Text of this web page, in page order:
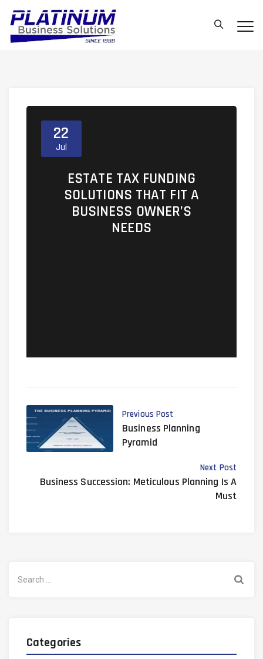
ESTATE TAX FUNDING
SOLUTIONS THAT FIT A
BUSINESS OWNER’S
NEEDS
22
Jul
Previous Post
Business Planning
Pyramid
Next Post
Business Succession: Meticulous Planning Is A
Must
for:
Categories